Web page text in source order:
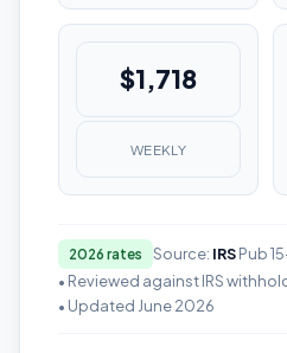
$1,718
WEEKLY
2026 rates Source: IRSPub
• Reviewed against IRS
• Updated June 2026